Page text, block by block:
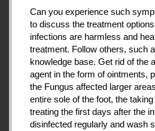
Can you experience such
to discuss the treatment
infections are harmless and
treatment. Follow others, such
knowledge base. Get rid of the
agent in the form of ointments,
the Fungus affected larger
entire sole of the foot, the
treating the first days after the
disinfected regularly and wash